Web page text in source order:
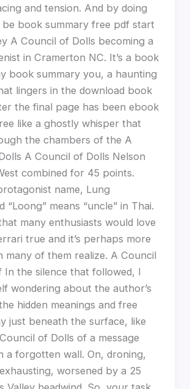
and tension. And by doing
book summary free pdf start
A Council of Dolls becoming a
in Cramerton NC. It’s a book
book summary you, a haunting
lingers in the download book
the final page has been ebook
like a ghostly whisper that
the chambers of the A
A Council of Dolls Nelson
combined for 45 points.
name, Lung
“Loong” means “uncle” in Thai.
many enthusiasts would love
true and it’s perhaps more
many of them realize. A Council
In the silence that followed, I
wondering about the author’s
hidden meanings and free
just beneath the surface, like
of Dolls of a message
a forgotten wall. On, droning,
worsened by a 25